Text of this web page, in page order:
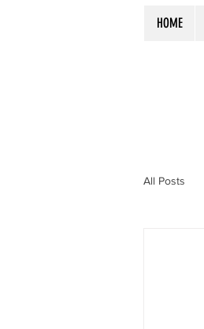
HOME
All Posts